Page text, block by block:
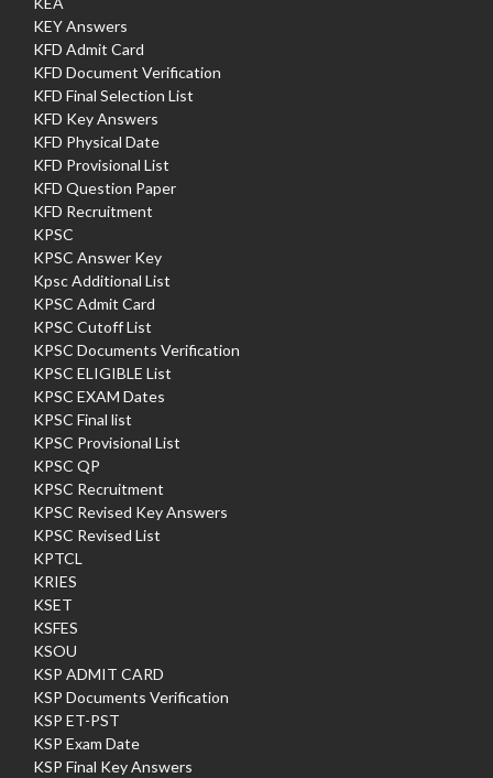
KEY Answers
KFD Admit Card
KFD Document Verification
KFD Final Selection List
KFD Key Answers
KFD Physical Date
KFD Provisional List
KFD Question Paper
KFD Recruitment
KPSC
KPSC Answer Key
Kpsc Additional List
KPSC Admit Card
KPSC Cutoff List
KPSC Documents Verification
KPSC ELIGIBLE List
KPSC EXAM Dates
KPSC Final list
KPSC Provisional List
KPSC QP
KPSC Recruitment
KPSC Revised Key Answers
KPSC Revised List
KPTCL
KRIES
KSET
KSFES
KSOU
KSP ADMIT CARD
KSP Documents Verification
KSP ET-PST
KSP Exam Date
KSP Final Key Answers